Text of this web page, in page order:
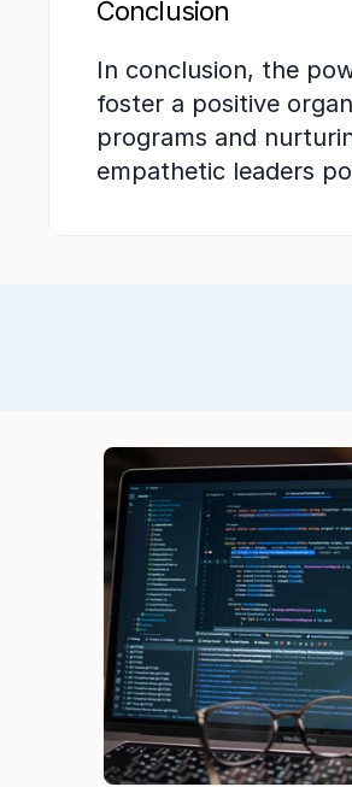
Conclusion
In conclusion, the
foster a positive
programs and
empathetic leaders